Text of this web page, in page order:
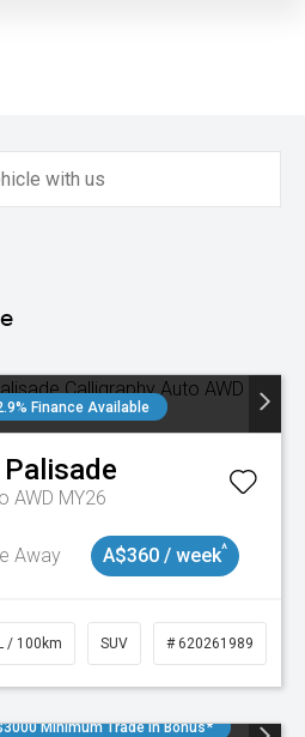
Finance Available
Palisade
AWD MY26
Away A$360 / week^
/ 100km SUV # 620261989
Minimum Trade In Bonus*